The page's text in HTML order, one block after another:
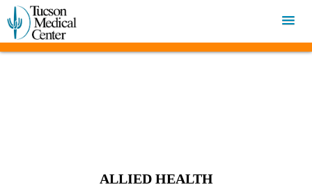
ALLIED HEALTH